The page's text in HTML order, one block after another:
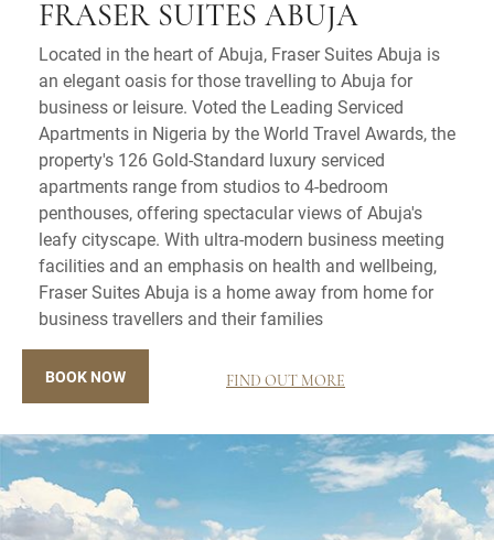
FRASER SUITES ABUJA
Located in the heart of Abuja, Fraser Suites Abuja is
an elegant oasis for those travelling to Abuja for
business or leisure. Voted the Leading Serviced
Apartments in Nigeria by the World Travel Awards, the
property's 126 Gold-Standard luxury serviced
apartments range from studios to 4-bedroom
penthouses, offering spectacular views of Abuja's
leafy cityscape. With ultra-modern business meeting
facilities and an emphasis on health and wellbeing,
Fraser Suites Abuja is a home away from home for
business travellers and their families
BOOK NOW FIND OUT MORE